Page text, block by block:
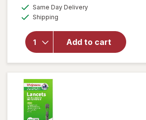
Same Day Deliveryavailable
Shipping
Add to cart
Walgreens